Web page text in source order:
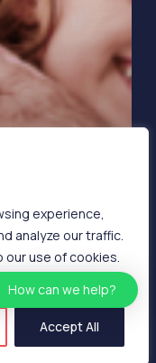
experience,
analyze our traffic.
our use of cookies.
Accept All
How can we help?